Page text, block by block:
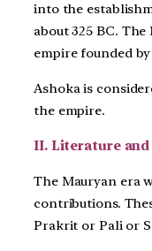
into the
about 325 BC.
empire founded
Ashoka is
the empire.
II. Literature and
The Mauryan era
contributions.
Prakrit or Pali or